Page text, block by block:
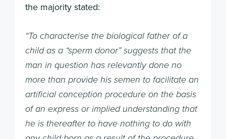
the majority stated:
“To characterise the biological father of a
child as a “sperm donor” suggests that the
man in question has relevantly done no
more than provide his semen to facilitate an
artificial conception procedure on the basis
of an express or implied understanding that
he is thereafter to have nothing to do with